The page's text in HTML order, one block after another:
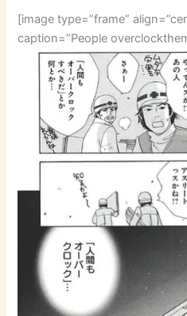
[image type=”frame”
caption=”People